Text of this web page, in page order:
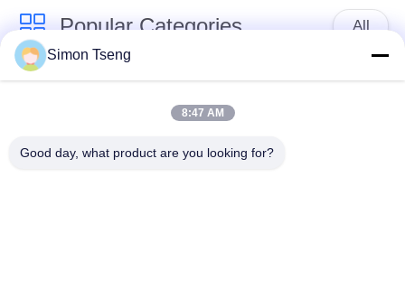
Popular Categories All
Wood Drying
Wood Drying
Chamber
Wood Treatment
Simon Tseng
8:47 AM
Good day, what product are you looking for?